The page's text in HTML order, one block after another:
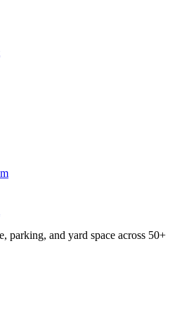
parking, and yard space across 50+